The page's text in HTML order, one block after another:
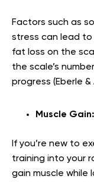
Factors such as
stress can lead
fat loss on the
the scale’s
progress (Eberle
Muscle Gain:
If you’re new to
training into your
gain muscle while